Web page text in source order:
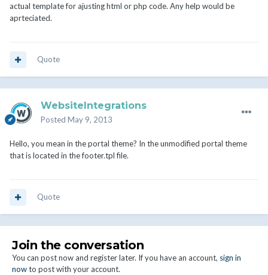
actual template for ajusting html or php code. Any help would be
aprteciated.
Quote
WebsiteIntegrations
Posted May 9, 2013
Hello, you mean in the portal theme? In the unmodified portal theme
that is located in the footer.tpl file.
Quote
Join the conversation
You can post now and register later. If you have an account, sign in
nowto post with your account.